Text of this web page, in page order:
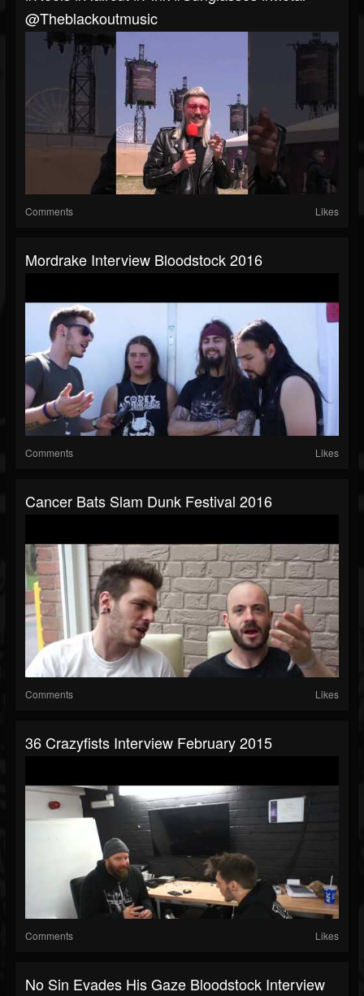
@theblackoutmusic
Comments Likes
Mordrake Interview Bloodstock 2016
Comments Likes
Cancer Bats Slam Dunk Festival 2016
Comments Likes
36 Crazyfists Interview February 2015
Comments Likes
No Sin Evades His Gaze Bloodstock Interview